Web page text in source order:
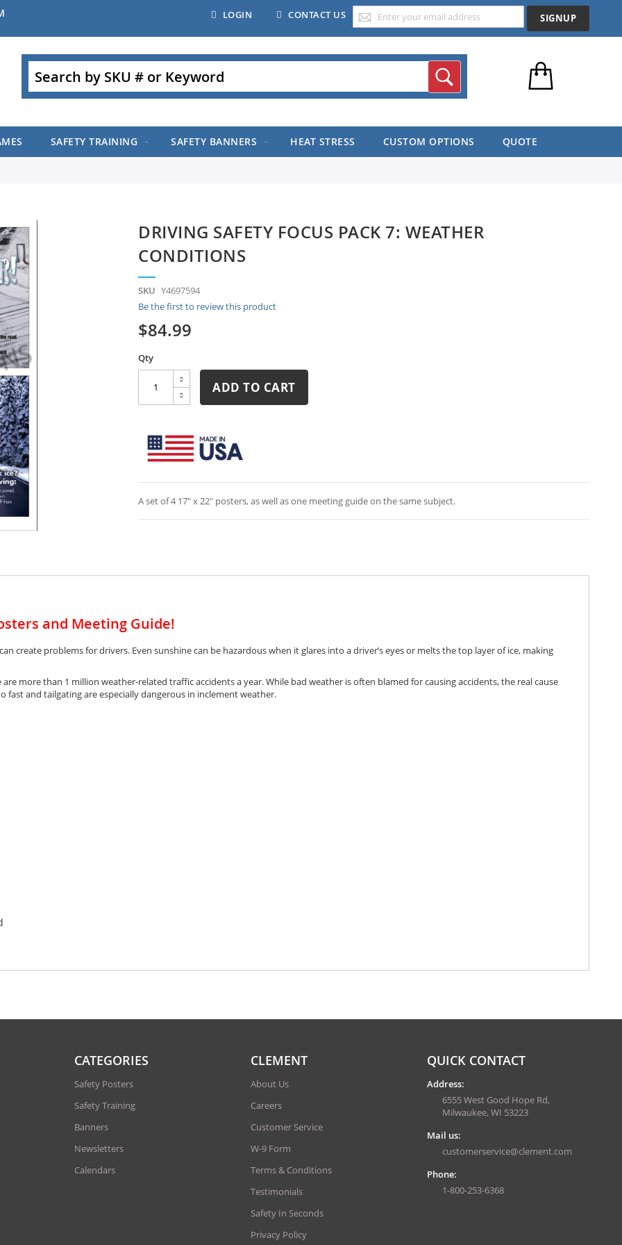
LOGIN CONTACT US SIGNUP
Search Search
SAFETY TRAINING SAFETY BANNERS HEAT STRESS CUSTOM OPTIONS QUOTE
DRIVING SAFETY FOCUS PACK 7: WEATHER
CONDITIONS
SKU Y4697594
Be the first to review this product
$84.99
Qty
ADD TO CART
A set of 4 17" x 22" posters, as well as one meeting guide on the same subject.
and Meeting Guide!
create problems for drivers. Even sunshine can be hazardous when it glares into a driver’s eyes or melts the top layer of ice, making
more than 1 million weather-related traffic accidents a year. While bad weather is often blamed for causing accidents, the real cause
and tailgating are especially dangerous in inclement weather.
CATEGORIES
Safety Posters
Safety Training
Banners
Newsletters
Calendars
CLEMENT
About Us
Careers
Customer Service
W-9 Form
Terms & Conditions
Testimonials
Safety In Seconds
Privacy Policy
QUICK CONTACT
Address:
6555 West Good Hope Rd,
Milwaukee, WI 53223
Mail us:
customerservice@clement.com
Phone:
1-800-253-6368